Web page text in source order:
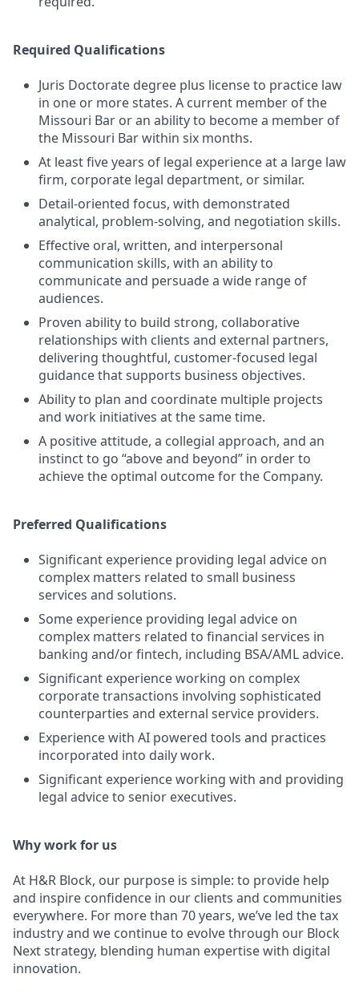
Required Qualifications
Juris Doctorate degree plus license to practice law
in one or more states. A current member of the
Missouri Bar or an ability to become a member of
the Missouri Bar within six months.
At least five years of legal experience at a large law
firm, corporate legal department, or similar.
Detail-oriented focus, with demonstrated
analytical, problem-solving, and negotiation skills.
Effective oral, written, and interpersonal
communication skills, with an ability to
communicate and persuade a wide range of
audiences.
Proven ability to build strong, collaborative
relationships with clients and external partners,
delivering thoughtful, customer-focused legal
guidance that supports business objectives.
Ability to plan and coordinate multiple projects
and work initiatives at the same time.
A positive attitude, a collegial approach, and an
instinct to go “above and beyond” in order to
achieve the optimal outcome for the Company.
Preferred Qualifications
Significant experience providing legal advice on
complex matters related to small business
services and solutions.
Some experience providing legal advice on
complex matters related to financial services in
banking and/or fintech, including BSA/AML advice.
Significant experience working on complex
corporate transactions involving sophisticated
counterparties and external service providers.
Experience with AI powered tools and practices
incorporated into daily work.
Significant experience working with and providing
legal advice to senior executives.
Why work for us
At H&R Block, our purpose is simple: to provide help
and inspire confidence in our clients and communities
everywhere. For more than 70 years, we’ve led the tax
industry and we continue to evolve through our Block
Next strategy, blending human expertise with digital
innovation.